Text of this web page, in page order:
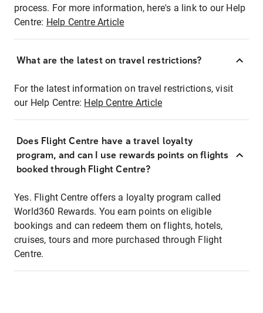
process. For more information, here's a link to our Help
Centre: Help Centre Article
What are the latest on travel restrictions?
For the latest information on travel restrictions, visit
our Help Centre: Help Centre Article
Does Flight Centre have a travel loyalty
program, and can I use rewards points on flights
booked through Flight Centre?
Yes. Flight Centre offers a loyalty program called
World360 Rewards. You earn points on eligible
bookings and can redeem them on flights, hotels,
cruises, tours and more purchased through Flight
Centre.